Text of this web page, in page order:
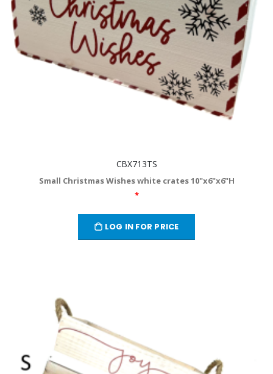
CBX713TS
Small Christmas Wishes white crates 10"x6"x6"H
*
LOG IN FOR PRICE